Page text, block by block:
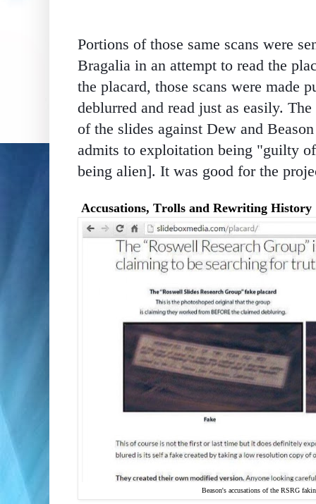
Portions of those same scans were
Bragalia in an attempt to read the
the placard, those scans were made
deblurred and read just as easily. The
of the slides against Dew and
admits to exploitation being "guilty
being alien]. It was good for the
Accusations, Trolls and Rewriting History
Beason's accusations of the RSRG